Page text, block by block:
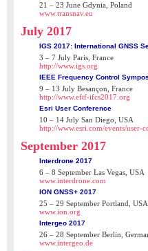
21 – 23 June Gdynia, Poland
www.transnav.eu
July 2017
IGS 2017: International GNSS
3 – 7 July Paris, France
http://www.igs.org
IEEE Frequency Control
9 – 13 July Besançon, France
http://www.eftf-ifcs2017.org
Esri User Conference
10 – 14 July San Diego, USA
http://www.esri.com/events/user-
September 2017
Interdrone 2017
6 – 8 September Las Vegas, USA
www.interdrone.com
ION GNSS+ 2017
25 – 29 September Portland, USA
www.ion.org
Intergeo 2017
26 – 28 September Berlin,
www.intergeo.de